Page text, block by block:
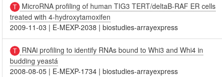
MicroRNA profiling of human TIG3 TERT/deltaB-RAF ER cells
treated with 4-hydroxytamoxifen
2009-11-03 | E-MEXP-2038 |biostudies-arrayexpress
RNAi profiling to identify RNAs bound to Whi3 and Whi4 in
budding yeastá
2008-08-05 | E-MEXP-1734 |biostudies-arrayexpress